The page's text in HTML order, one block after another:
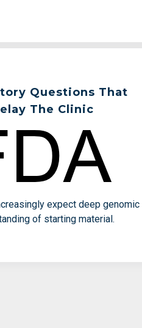
Questions That
The Clinic
expect deep genomic
of starting material.
Are Working To Avoid:
integrity
due to low-resolution
of IND-enabling data